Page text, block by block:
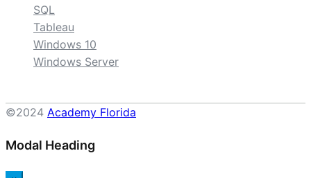
SQL
Tableau
Windows 10
Windows Server
©2024 Academy Florida
Modal Heading